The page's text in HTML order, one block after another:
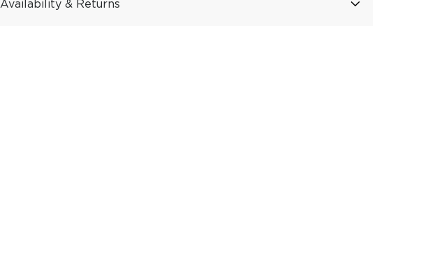
Availability & Returns